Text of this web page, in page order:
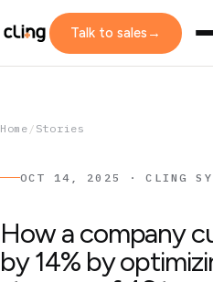
Talk to sales →
Home / Stories
OCT 14, 2025 · CLING
How a company
by 14% by